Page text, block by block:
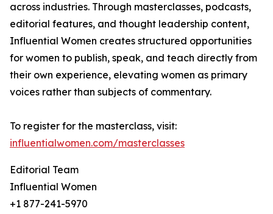
across industries. Through masterclasses, podcasts,
editorial features, and thought leadership content,
Influential Women creates structured opportunities
for women to publish, speak, and teach directly from
their own experience, elevating women as primary
voices rather than subjects of commentary.
To register for the masterclass, visit:
influentialwomen.com/masterclasses
Editorial Team
Influential Women
+1 877-241-5970